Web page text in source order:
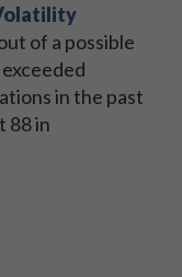
of a possible
in the past
88 in